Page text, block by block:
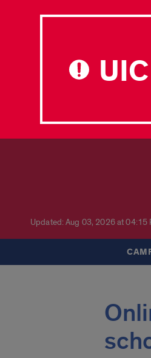
Updated: Aug 03, 2026 at 04:15